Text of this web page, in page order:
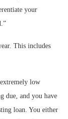
your
This includes
low
due, and you have
loan. You either